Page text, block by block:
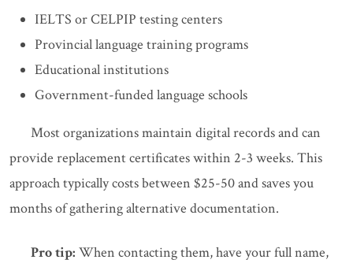
IELTS or CELPIP testing centers
Provincial language training programs
Educational institutions
Government-funded language schools
Most organizations maintain digital records and can
provide replacement certificates within 2-3 weeks. This
approach typically costs between $25-50 and saves you
months of gathering alternative documentation.
Pro tip: When contacting them, have your full name,